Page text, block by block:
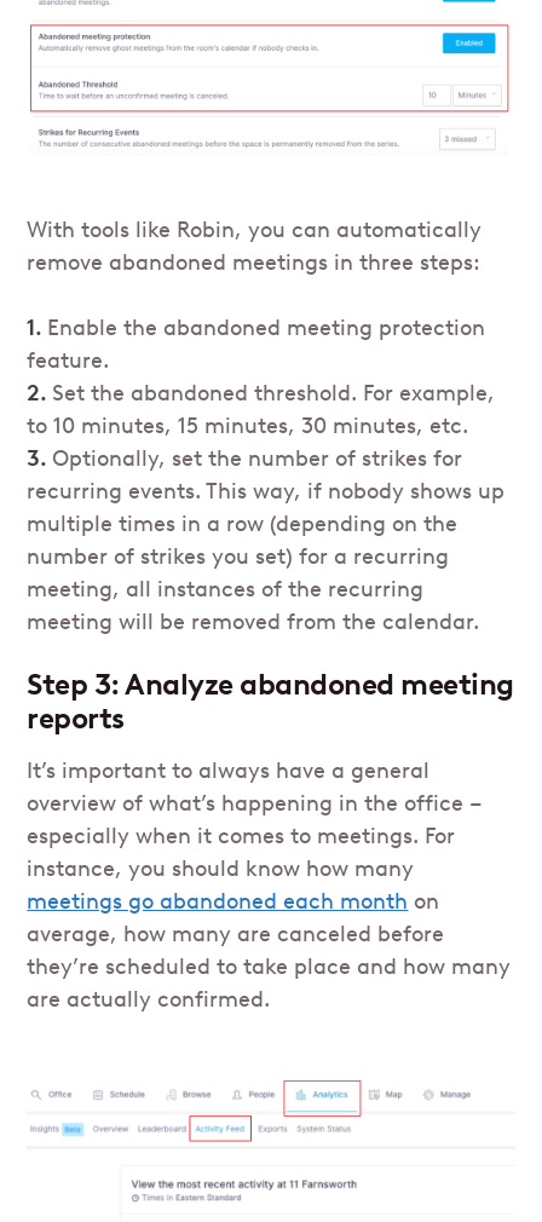
With tools like Robin, you can automatically
remove abandoned meetings in three steps:
1. Enable the abandoned meeting protection
feature.
2. Set the abandoned threshold. For example,
to 10 minutes, 15 minutes, 30 minutes, etc.
3. Optionally, set the number of strikes for
recurring events. This way, if nobody shows up
multiple times in a row (depending on the
number of strikes you set) for a recurring
meeting, all instances of the recurring
meeting will be removed from the calendar.
Step 3: Analyze abandoned meeting
reports
It’s important to always have a general
overview of what’s happening in the office –
especially when it comes to meetings. For
instance, you should know how many
meetings go abandoned each month on
average, how many are canceled before
they’re scheduled to take place and how many
are actually confirmed.